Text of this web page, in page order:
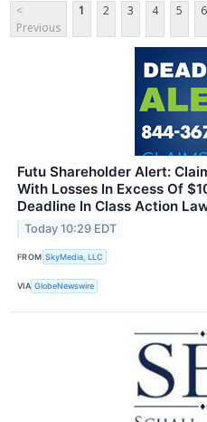
<
Previous
1 2 3 4 5 6
Futu Shareholder Alert:
With Losses In Excess Of
Deadline In Class Action
Today 10:29 EDT
FROM SkyMedia, LLC
VIA GlobeNewswire